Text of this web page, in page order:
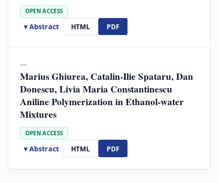
OPEN ACCESS
▾ Abstract HTML PDF
—
Marius Ghiurea, Catalin-Ilie Spataru, Dan
Donescu, Livia Maria Constantinescu
Aniline Polymerization in Ethanol-water
Mixtures
OPEN ACCESS
▾ Abstract HTML PDF